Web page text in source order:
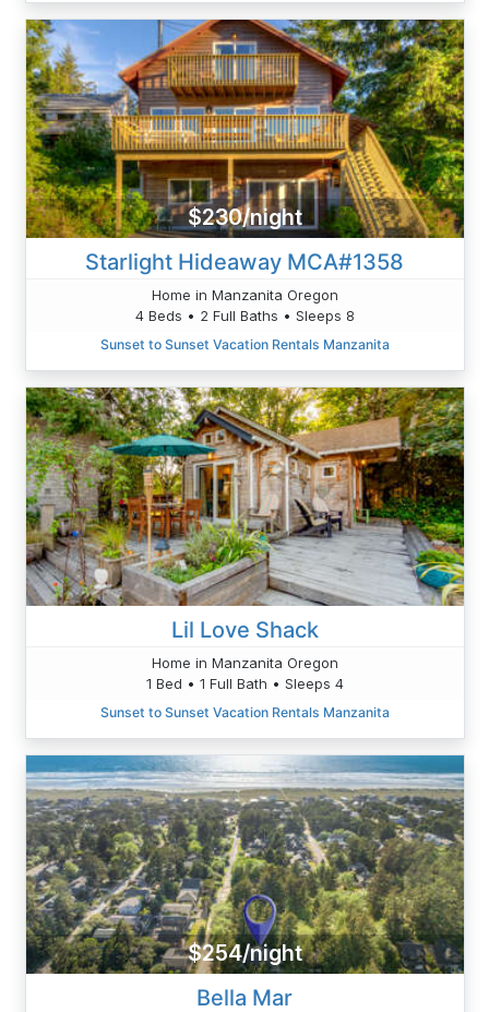
$230/night
Starlight Hideaway MCA#1358
Home in Manzanita Oregon
4 Beds • 2 Full Baths • Sleeps 8
Sunset to Sunset Vacation Rentals Manzanita
Lil Love Shack
Home in Manzanita Oregon
1 Bed • 1 Full Bath • Sleeps 4
Sunset to Sunset Vacation Rentals Manzanita
$254/night
Bella Mar